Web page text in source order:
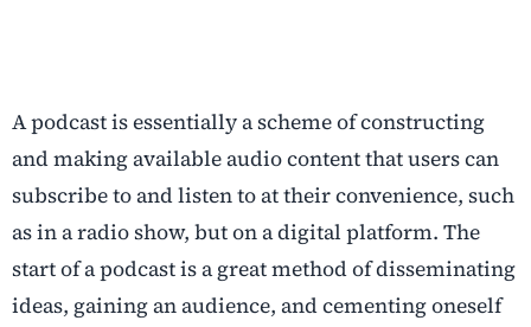
A podcast is essentially a scheme of constructing
and making available audio content that users can
subscribe to and listen to at their convenience, such
as in a radio show, but on a digital platform. The
start of a podcast is a great method of disseminating
ideas, gaining an audience, and cementing oneself